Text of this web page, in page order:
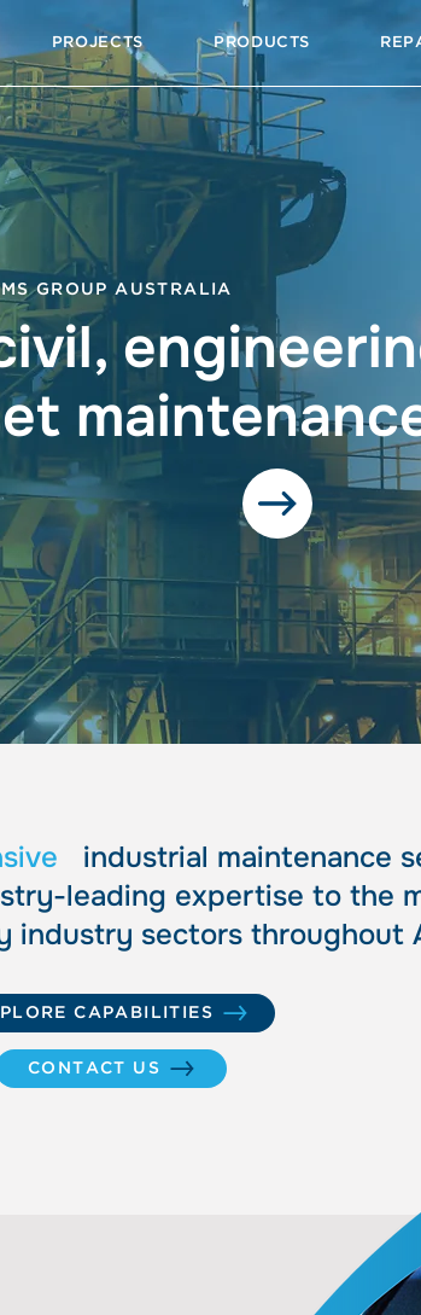
PROJECTS PRODUCTS
GROUP AUSTRALIA
industrial maintenance
leading expertise to the
industry sectors throughout
CAPABILITIES
CONTACT US